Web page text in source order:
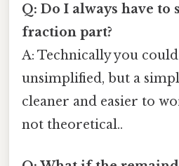
Q: Do I always have
fraction part?
A: Technically you
unsimplified, but a
cleaner and easier to
not theoretical..